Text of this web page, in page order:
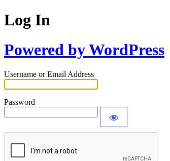
Log In
Powered by WordPress
Username or Email Address
Password